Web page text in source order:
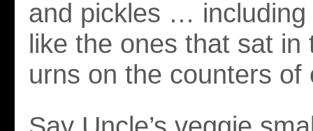
and pickles … including
like the ones that sat in
urns on the counters of